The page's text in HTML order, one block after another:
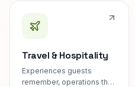
Travel & Hospitality
Experiences guests
remember, operations they